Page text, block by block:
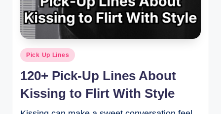
Pick Up Lines
120+ Pick-Up Lines About
Kissing to Flirt With Style